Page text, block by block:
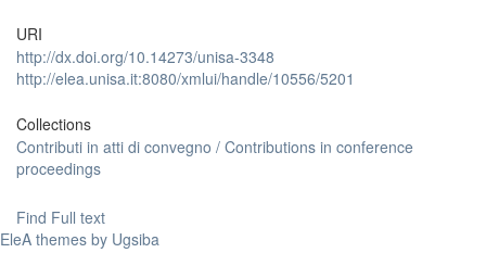
URI
http://dx.doi.org/10.14273/unisa-3348
http://elea.unisa.it:8080/xmlui/handle/10556/5201
Collections
Contributi in atti di convegno / Contributions in conference
proceedings
Find Full text
EleA themes by Ugsiba